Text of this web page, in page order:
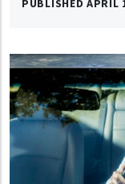
PUBLISHED APRIL